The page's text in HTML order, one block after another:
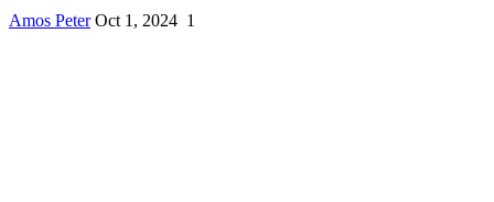
Amos Peter Oct 1, 2024 1